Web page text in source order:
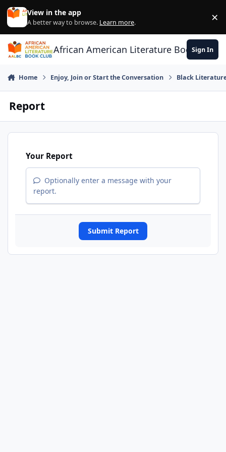
Skip to content
View in the app
A better way to browse. Learn more. ×
African American Literature Book Club
Sign In
Home Enjoy, Join or Start the Conversation Black
Report
Your Report
Optionally enter a message with your
report.
Submit Report